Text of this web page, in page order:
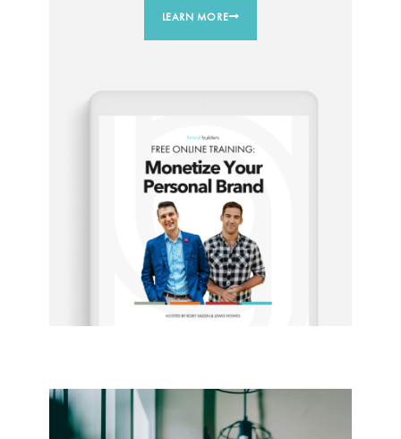
LEARN MORE